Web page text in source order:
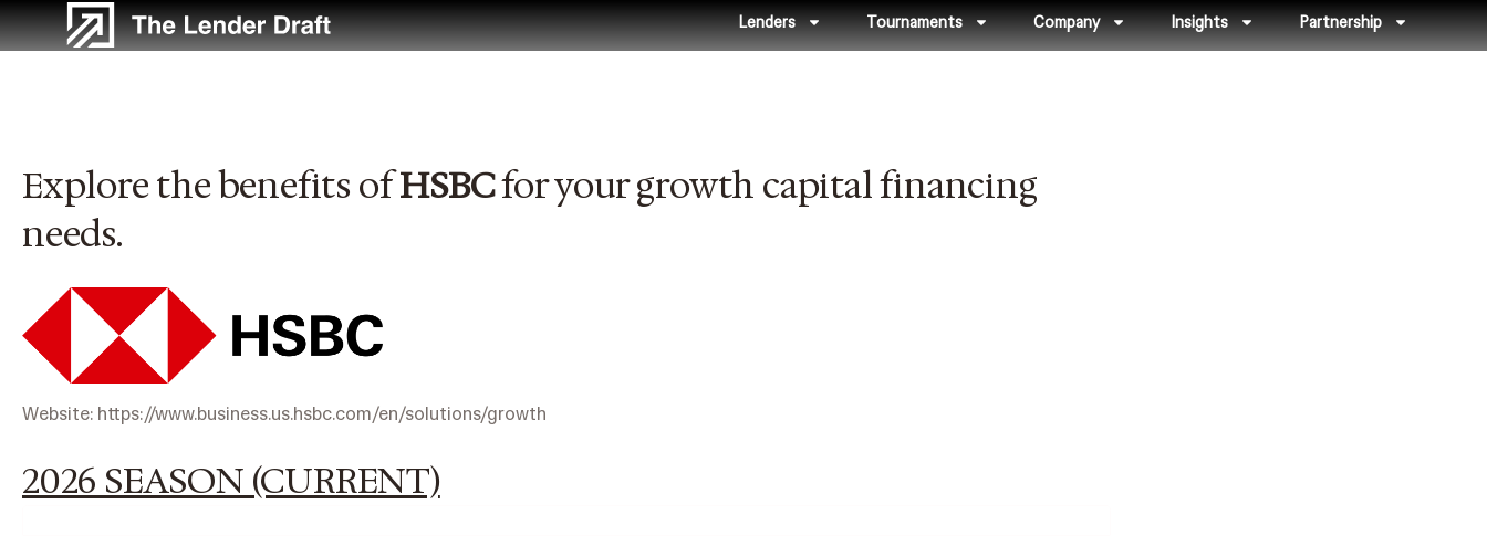
Skip
to
Lenders Tournaments Company Insights Partnership
Explore the benefits ofHSBCfor your growth capital financing
needs.
Website: https://www.business.us.hsbc.com/en/solutions/growth
2026 SEASON (CURRENT)